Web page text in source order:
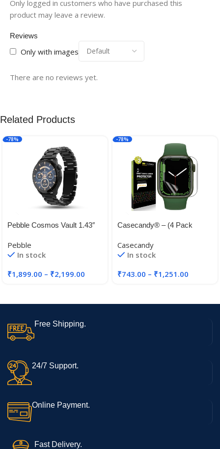
Reviews
Only with images
There are no reviews yet.
Only logged in customers who have purchased this
product may leave a review.
Related Products
-78%
Pebble Cosmos Vault 1.43″
Display
Pebble
In stock
₹1,899.00 – ₹2,199.00
-78%
Casecandy® – (4 Pack
Apple Watch Series 45mm
44mm 41mm 40mm | HD
Casecandy
In stock
₹743.00 – ₹1,251.00
Free Shipping.
24/7 Support.
Online Payment.
Fast Delivery.